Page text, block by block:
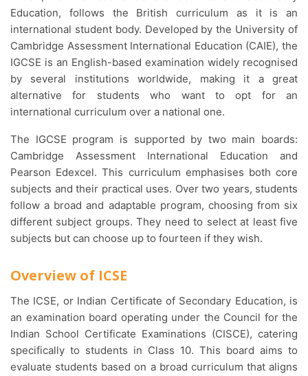
Education, follows the British curriculum as it is an
international student body. Developed by the University of
Cambridge Assessment International Education (CAIE), the
IGCSE is an English-based examination widely recognised
by several institutions worldwide, making it a great
alternative for students who want to opt for an
international curriculum over a national one.
The IGCSE program is supported by two main boards:
Cambridge Assessment International Education and
Pearson Edexcel. This curriculum emphasises both core
subjects and their practical uses. Over two years, students
follow a broad and adaptable program, choosing from six
different subject groups. They need to select at least five
subjects but can choose up to fourteen if they wish.
Overview of ICSE
The ICSE, or Indian Certificate of Secondary Education, is
an examination board operating under the Council for the
Indian School Certificate Examinations (CISCE), catering
specifically to students in Class 10. This board aims to
evaluate students based on a broad curriculum that aligns